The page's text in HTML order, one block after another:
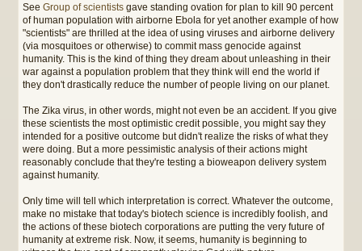
See Group of scientists gave standing ovation for plan to kill 90 percent
of human population with airborne Ebola for yet another example of how
"scientists" are thrilled at the idea of using viruses and airborne delivery
(via mosquitoes or otherwise) to commit mass genocide against
humanity. This is the kind of thing they dream about unleashing in their
war against a population problem that they think will end the world if
they don't drastically reduce the number of people living on our planet.
The Zika virus, in other words, might not even be an accident. If you give
these scientists the most optimistic credit possible, you might say they
intended for a positive outcome but didn't realize the risks of what they
were doing. But a more pessimistic analysis of their actions might
reasonably conclude that they're testing a bioweapon delivery system
against humanity.
Only time will tell which interpretation is correct. Whatever the outcome,
make no mistake that today's biotech science is incredibly foolish, and
the actions of these biotech corporations are putting the very future of
humanity at extreme risk. Now, it seems, humanity is beginning to